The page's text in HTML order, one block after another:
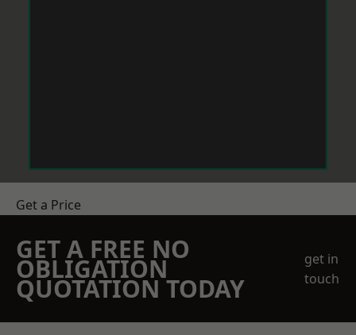
Get a Price
GET A FREE NO
OBLIGATION
QUOTATION TODAY
get in
touch